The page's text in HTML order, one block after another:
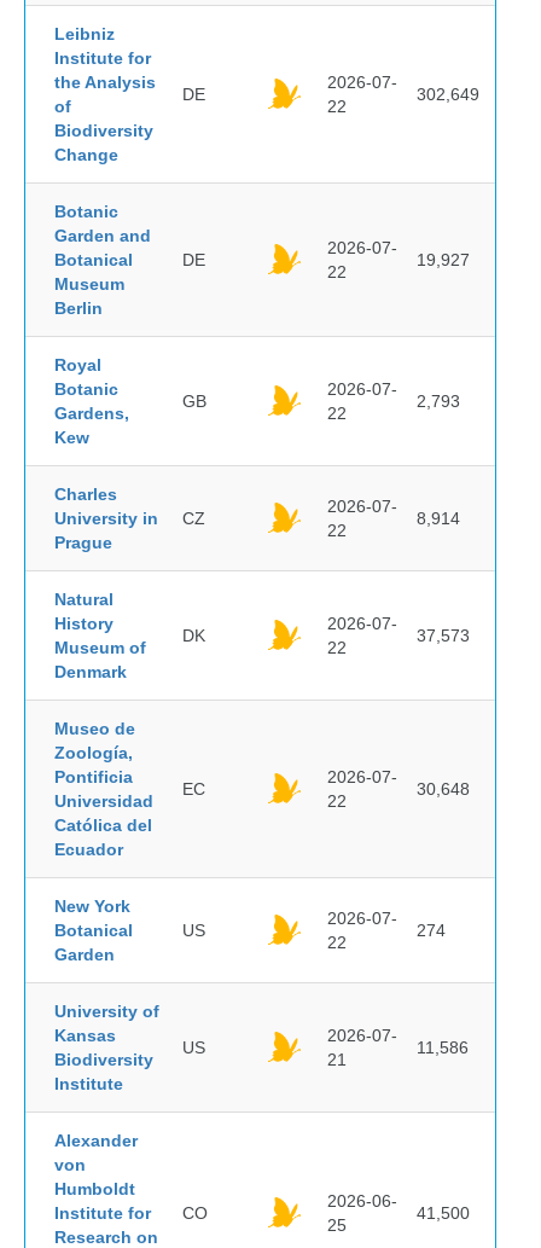
Leibniz
Institute for
the Analysis
of
Biodiversity
Change
DE
2026-07-
22
302,649
Botanic
Garden and
Botanical
Museum
Berlin
DE
2026-07-
22
19,927
Royal
Botanic
Gardens,
Kew
GB
2026-07-
22
2,793
Charles
University in
Prague
CZ
2026-07-
22
8,914
Natural
History
Museum of
Denmark
DK
2026-07-
22
37,573
Museo de
Zoología,
Pontificia
Universidad
Católica del
Ecuador
EC
2026-07-
22
30,648
New York
Botanical
Garden
US
2026-07-
22
274
University of
Kansas
Biodiversity
Institute
US
2026-07-
21
11,586
Alexander
von
Humboldt
Institute for
Research on
CO
2026-06-
25
41,500